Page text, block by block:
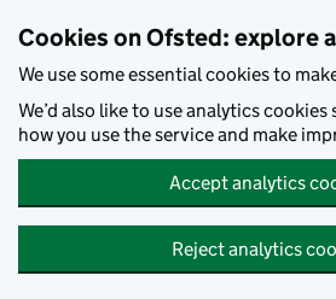
Cookies on Ofsted: explore
We use some essential cookies to
We’d also like to use analytics
how you use the service and make
Accept analytics
Reject analytics